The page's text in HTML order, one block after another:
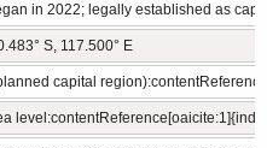
in 2022; legally established as
S, 117.500° E
capital